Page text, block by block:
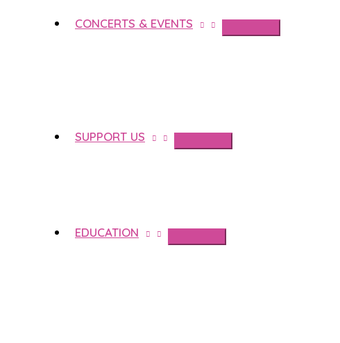
CONCERTS & EVENTS
SUPPORT US
EDUCATION